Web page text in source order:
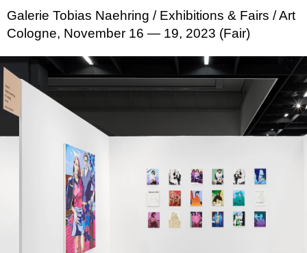
Galerie Tobias Naehring / Exhibitions & Fairs / Art
Cologne, November 16 — 19, 2023 (Fair)